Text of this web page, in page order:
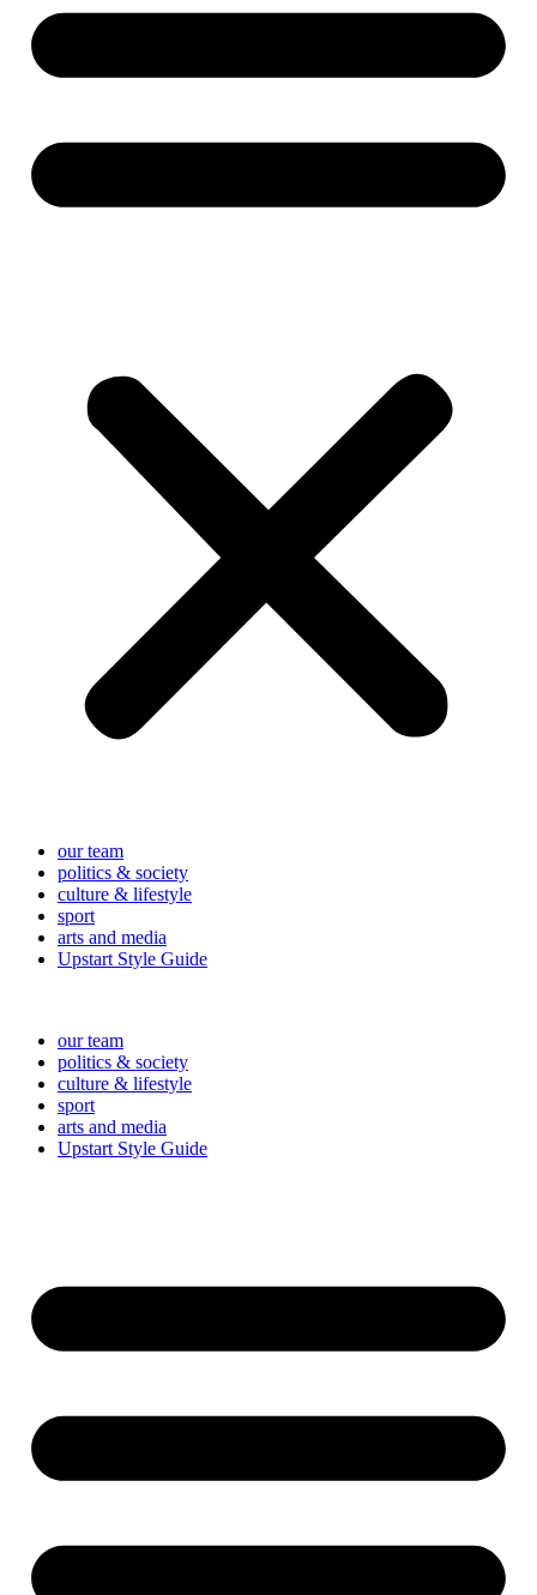
our team
politics & society
culture & lifestyle
sport
arts and media
Upstart Style Guide
our team
politics & society
culture & lifestyle
sport
arts and media
Upstart Style Guide